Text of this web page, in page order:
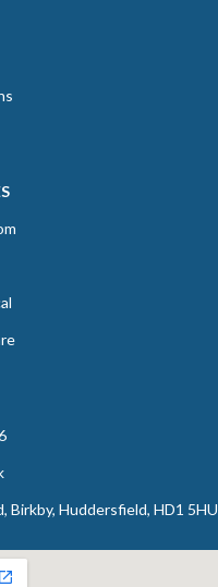
Birkby, Huddersfield, HD1 5HU